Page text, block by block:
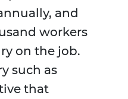
and
workers
on the job.
such as
that